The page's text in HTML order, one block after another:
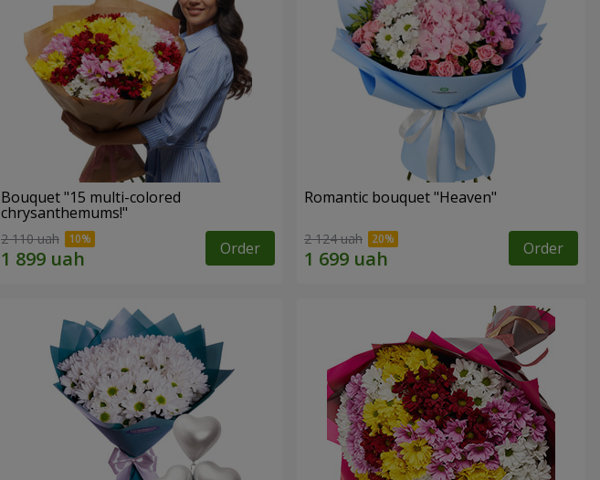
Bouquet "15 multi-colored
chrysanthemums!"
2 110 uah Order
Romantic bouquet "Heaven"
2 124 uah Order